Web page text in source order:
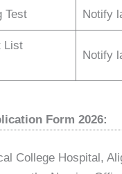
Test Notify
List
Notify
Form 2026:
College Hospital,